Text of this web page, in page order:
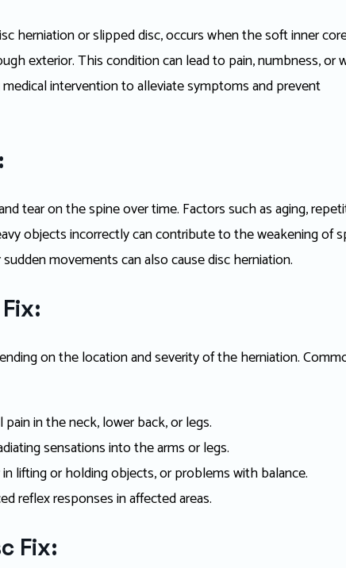
herniation or slipped disc, occurs when the soft inner
exterior. This condition can lead to pain, numbness, or
intervention to alleviate symptoms and prevent
tear on the spine over time. Factors such as aging,
objects incorrectly can contribute to the weakening of
movements can also cause disc herniation.
on the location and severity of the herniation.
pain in the neck, lower back, or legs.
sensations into the arms or legs.
lifting or holding objects, or problems with balance.
reflex responses in affected areas.
Fix: